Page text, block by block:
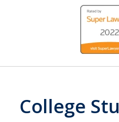
Serving the
College